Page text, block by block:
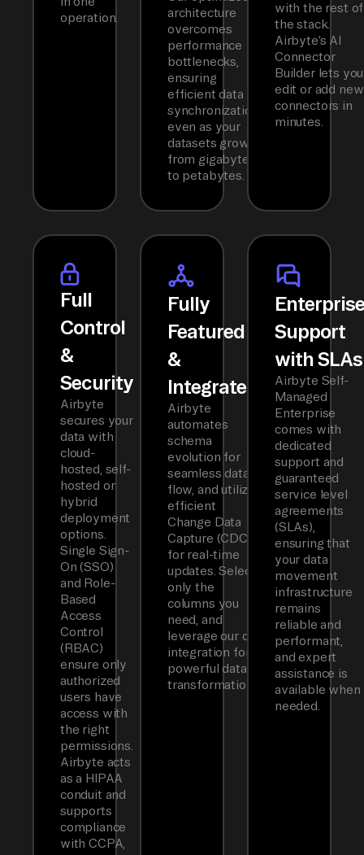
operation.
architecture
overcomes
performance
bottlenecks,
ensuring
efficient data
synchronization
even as your
datasets grow
from gigabytes
to petabytes.
with the rest of
the stack.
Airbyte’s AI
Connector
Builder lets you
edit or add new
connectors in
minutes.
Full
Control
&
Security
Airbyte
secures your
data with
cloud-
hosted, self-
hosted or
hybrid
deployment
options.
Single Sign-
On (SSO)
and Role-
Based
Access
Control
(RBAC)
ensure only
authorized
users have
access with
the right
permissions.
Airbyte acts
as a HIPAA
conduit and
supports
compliance
with CCPA,
Fully
Featured
&
Integrated
Airbyte
automates
schema
evolution for
seamless data
flow, and utilizes
efficient
Change Data
Capture (CDC)
for real-time
updates. Select
only the
columns you
need, and
leverage our dbt
integration for
powerful data
transformations.
Support
with SLAs
Airbyte Self-
Managed
Enterprise
comes with
dedicated
support and
guaranteed
service level
agreements
(SLAs),
ensuring that
your data
movement
infrastructure
remains
reliable and
performant,
and expert
assistance is
available when
needed.